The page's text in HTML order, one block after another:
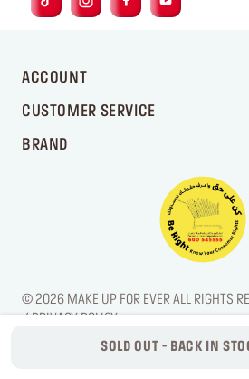
SOLD OUT - BACK IN
ACCOUNT
CUSTOMER SERVICE
BRAND
© 2026 MAKE UP FOR EVER ALL RIGHTS